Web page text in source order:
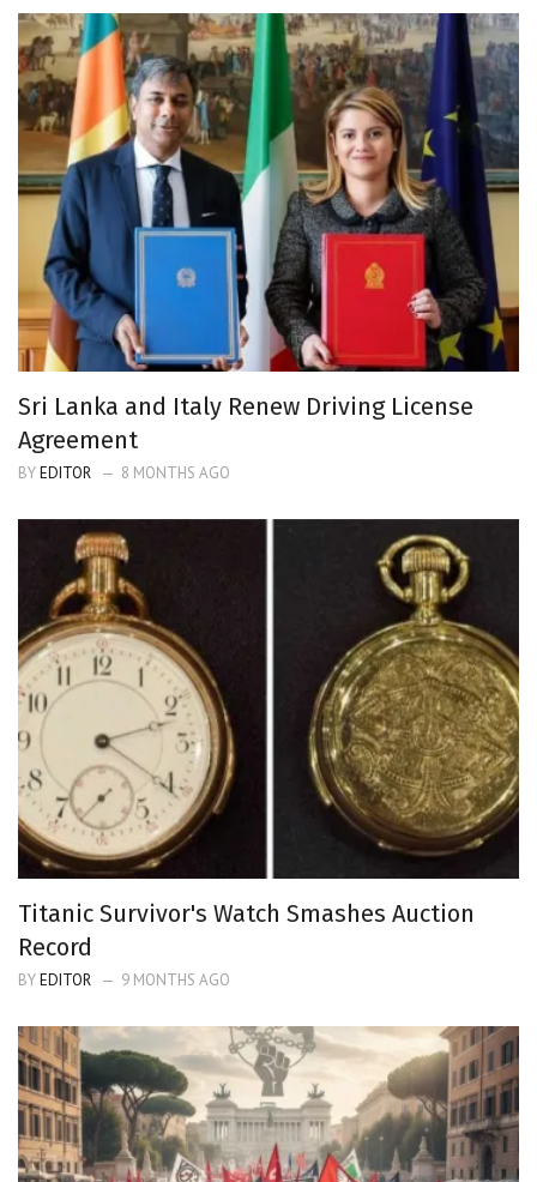
Sri Lanka and Italy Renew Driving License
Agreement
BYEDITOR 8 MONTHS AGO
Titanic Survivor's Watch Smashes Auction
Record
BYEDITOR 9 MONTHS AGO